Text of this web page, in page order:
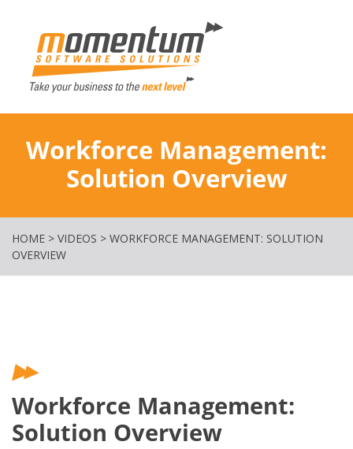
Workforce Management:
Solution Overview
HOME > VIDEOS > WORKFORCE MANAGEMENT: SOLUTION
OVERVIEW
Workforce Management:
Solution Overview